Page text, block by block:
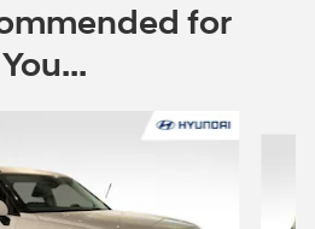
for
You...